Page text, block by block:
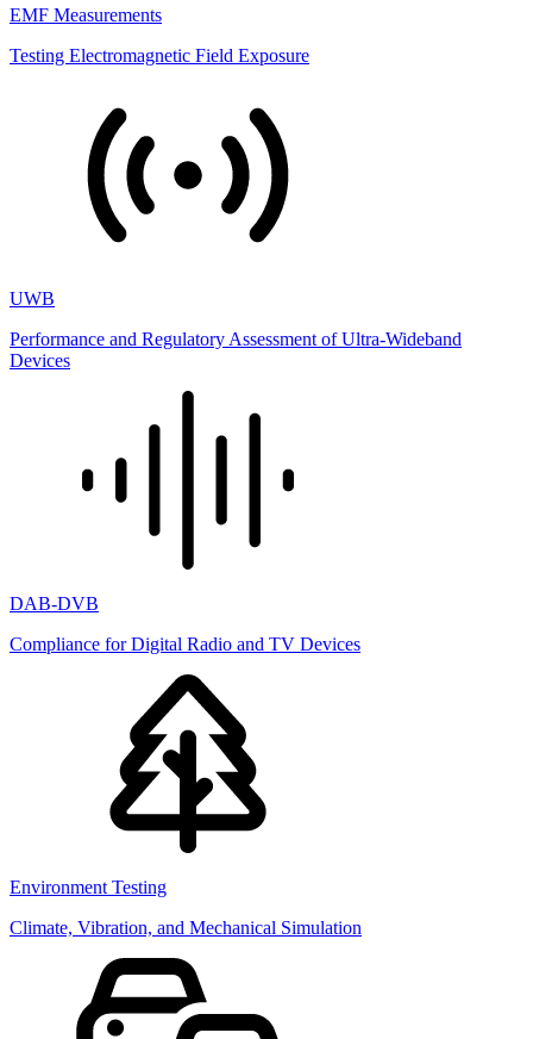
EMF Measurements
Testing Electromagnetic Field Exposure
UWB
Performance and Regulatory Assessment of Ultra-Wideband
Devices
DAB-DVB
Compliance for Digital Radio and TV Devices
Environment Testing
Climate, Vibration, and Mechanical Simulation